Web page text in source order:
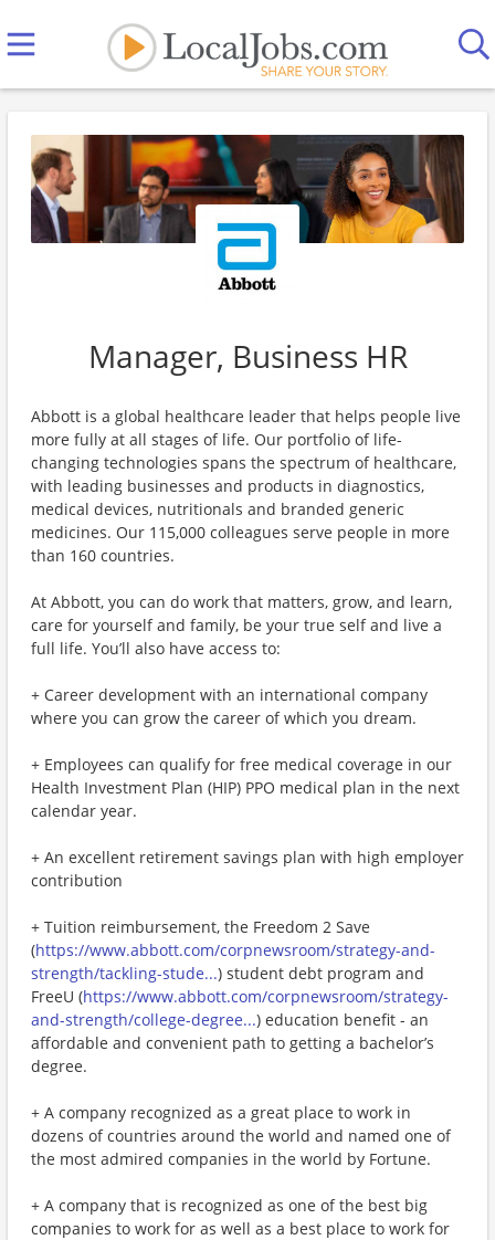
Manager, Business HR
Abbott is a global healthcare leader that helps people live
more fully at all stages of life. Our portfolio of life-
changing technologies spans the spectrum of healthcare,
with leading businesses and products in diagnostics,
medical devices, nutritionals and branded generic
medicines. Our 115,000 colleagues serve people in more
than 160 countries.
At Abbott, you can do work that matters, grow, and learn,
care for yourself and family, be your true self and live a
full life. You’ll also have access to:
+ Career development with an international company
where you can grow the career of which you dream.
+ Employees can qualify for free medical coverage in our
Health Investment Plan (HIP) PPO medical plan in the next
calendar year.
+ An excellent retirement savings plan with high employer
contribution
+ Tuition reimbursement, the Freedom 2 Save
(https://www.abbott.com/corpnewsroom/strategy-and-
strength/tackling-stude...) student debt program and
FreeU (https://www.abbott.com/corpnewsroom/strategy-
and-strength/college-degree...) education benefit - an
affordable and convenient path to getting a bachelor’s
degree.
+ A company recognized as a great place to work in
dozens of countries around the world and named one of
the most admired companies in the world by Fortune.
+ A company that is recognized as one of the best big
companies to work for as well as a best place to work for